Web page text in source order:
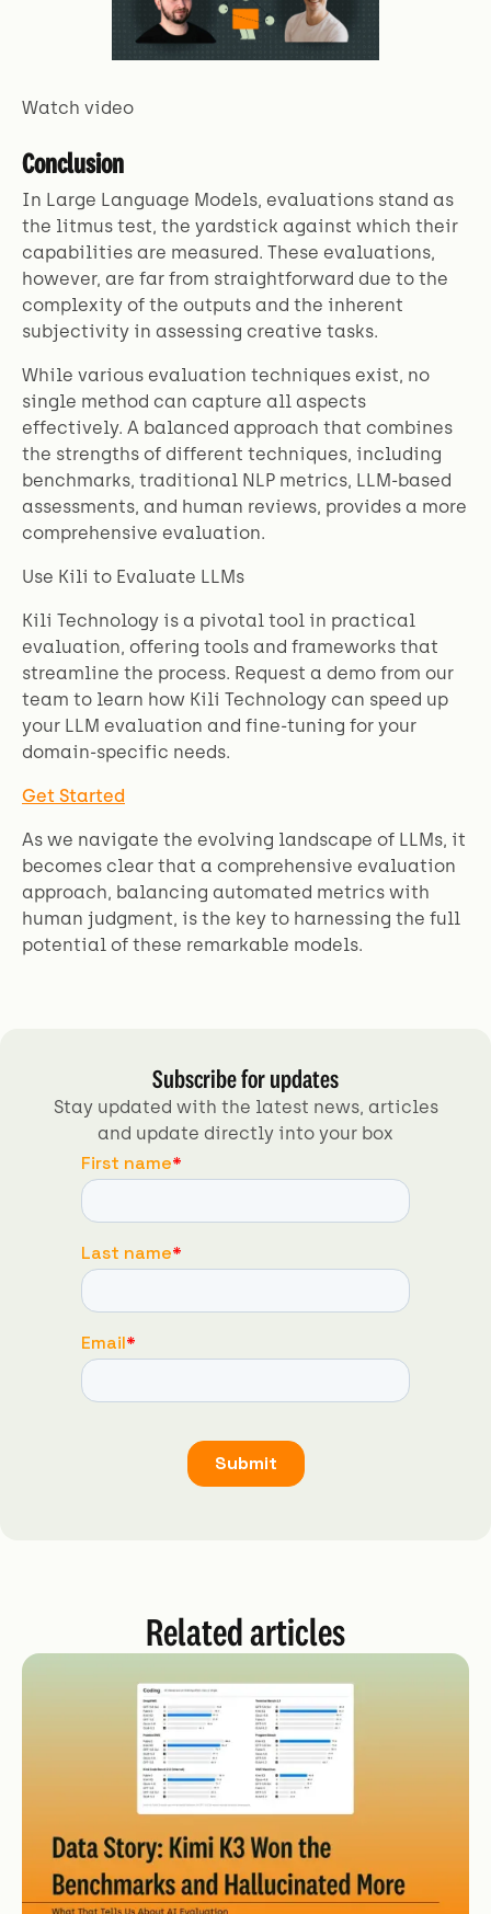
Watch video
Conclusion
In Large Language Models, evaluations stand as
the litmus test, the yardstick against which their
capabilities are measured. These evaluations,
however, are far from straightforward due to the
complexity of the outputs and the inherent
subjectivity in assessing creative tasks.
While various evaluation techniques exist, no
single method can capture all aspects
effectively. A balanced approach that combines
the strengths of different techniques, including
benchmarks, traditional NLP metrics, LLM-based
assessments, and human reviews, provides a more
comprehensive evaluation.
Use Kili to Evaluate LLMs
Kili Technology is a pivotal tool in practical
evaluation, offering tools and frameworks that
streamline the process. Request a demo from our
team to learn how Kili Technology can speed up
your LLM evaluation and fine-tuning for your
domain-specific needs.
Get Started
As we navigate the evolving landscape of LLMs, it
becomes clear that a comprehensive evaluation
approach, balancing automated metrics with
human judgment, is the key to harnessing the full
potential of these remarkable models.
Subscribe for updates
Stay updated with the latest news, articles
and update directly into your box
Related articles